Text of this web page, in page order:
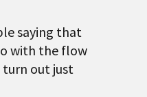
saying that
with the flow
out just